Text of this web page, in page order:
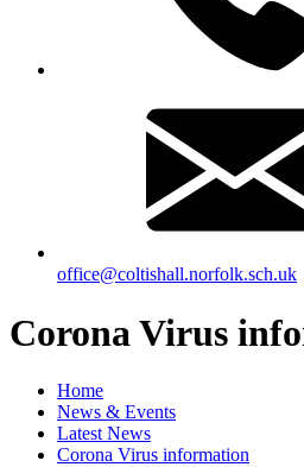
office@coltishall.norfolk.sch.uk
Corona Virus
Home
News & Events
Latest News
Corona Virus information